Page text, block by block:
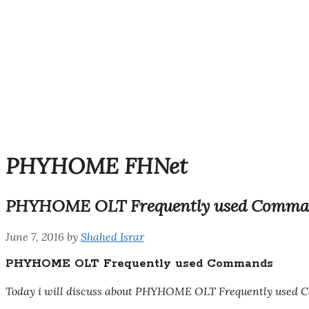
PHYHOME FHNet
PHYHOME OLT Frequently used
June 7, 2016 by Shahed Israr
PHYHOME OLT Frequently used Commands
Today i will discuss about PHYHOME OLT Frequently used